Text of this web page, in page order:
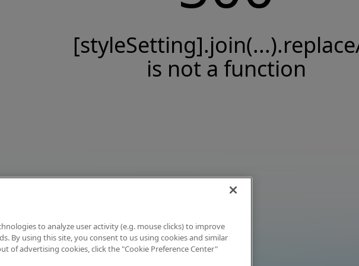
is not a function
to analyze user activity (e.g. mouse clicks) to improve
By using this site, you consent to us using cookies and similar
of advertising cookies, click the "Cookie Preference Center"